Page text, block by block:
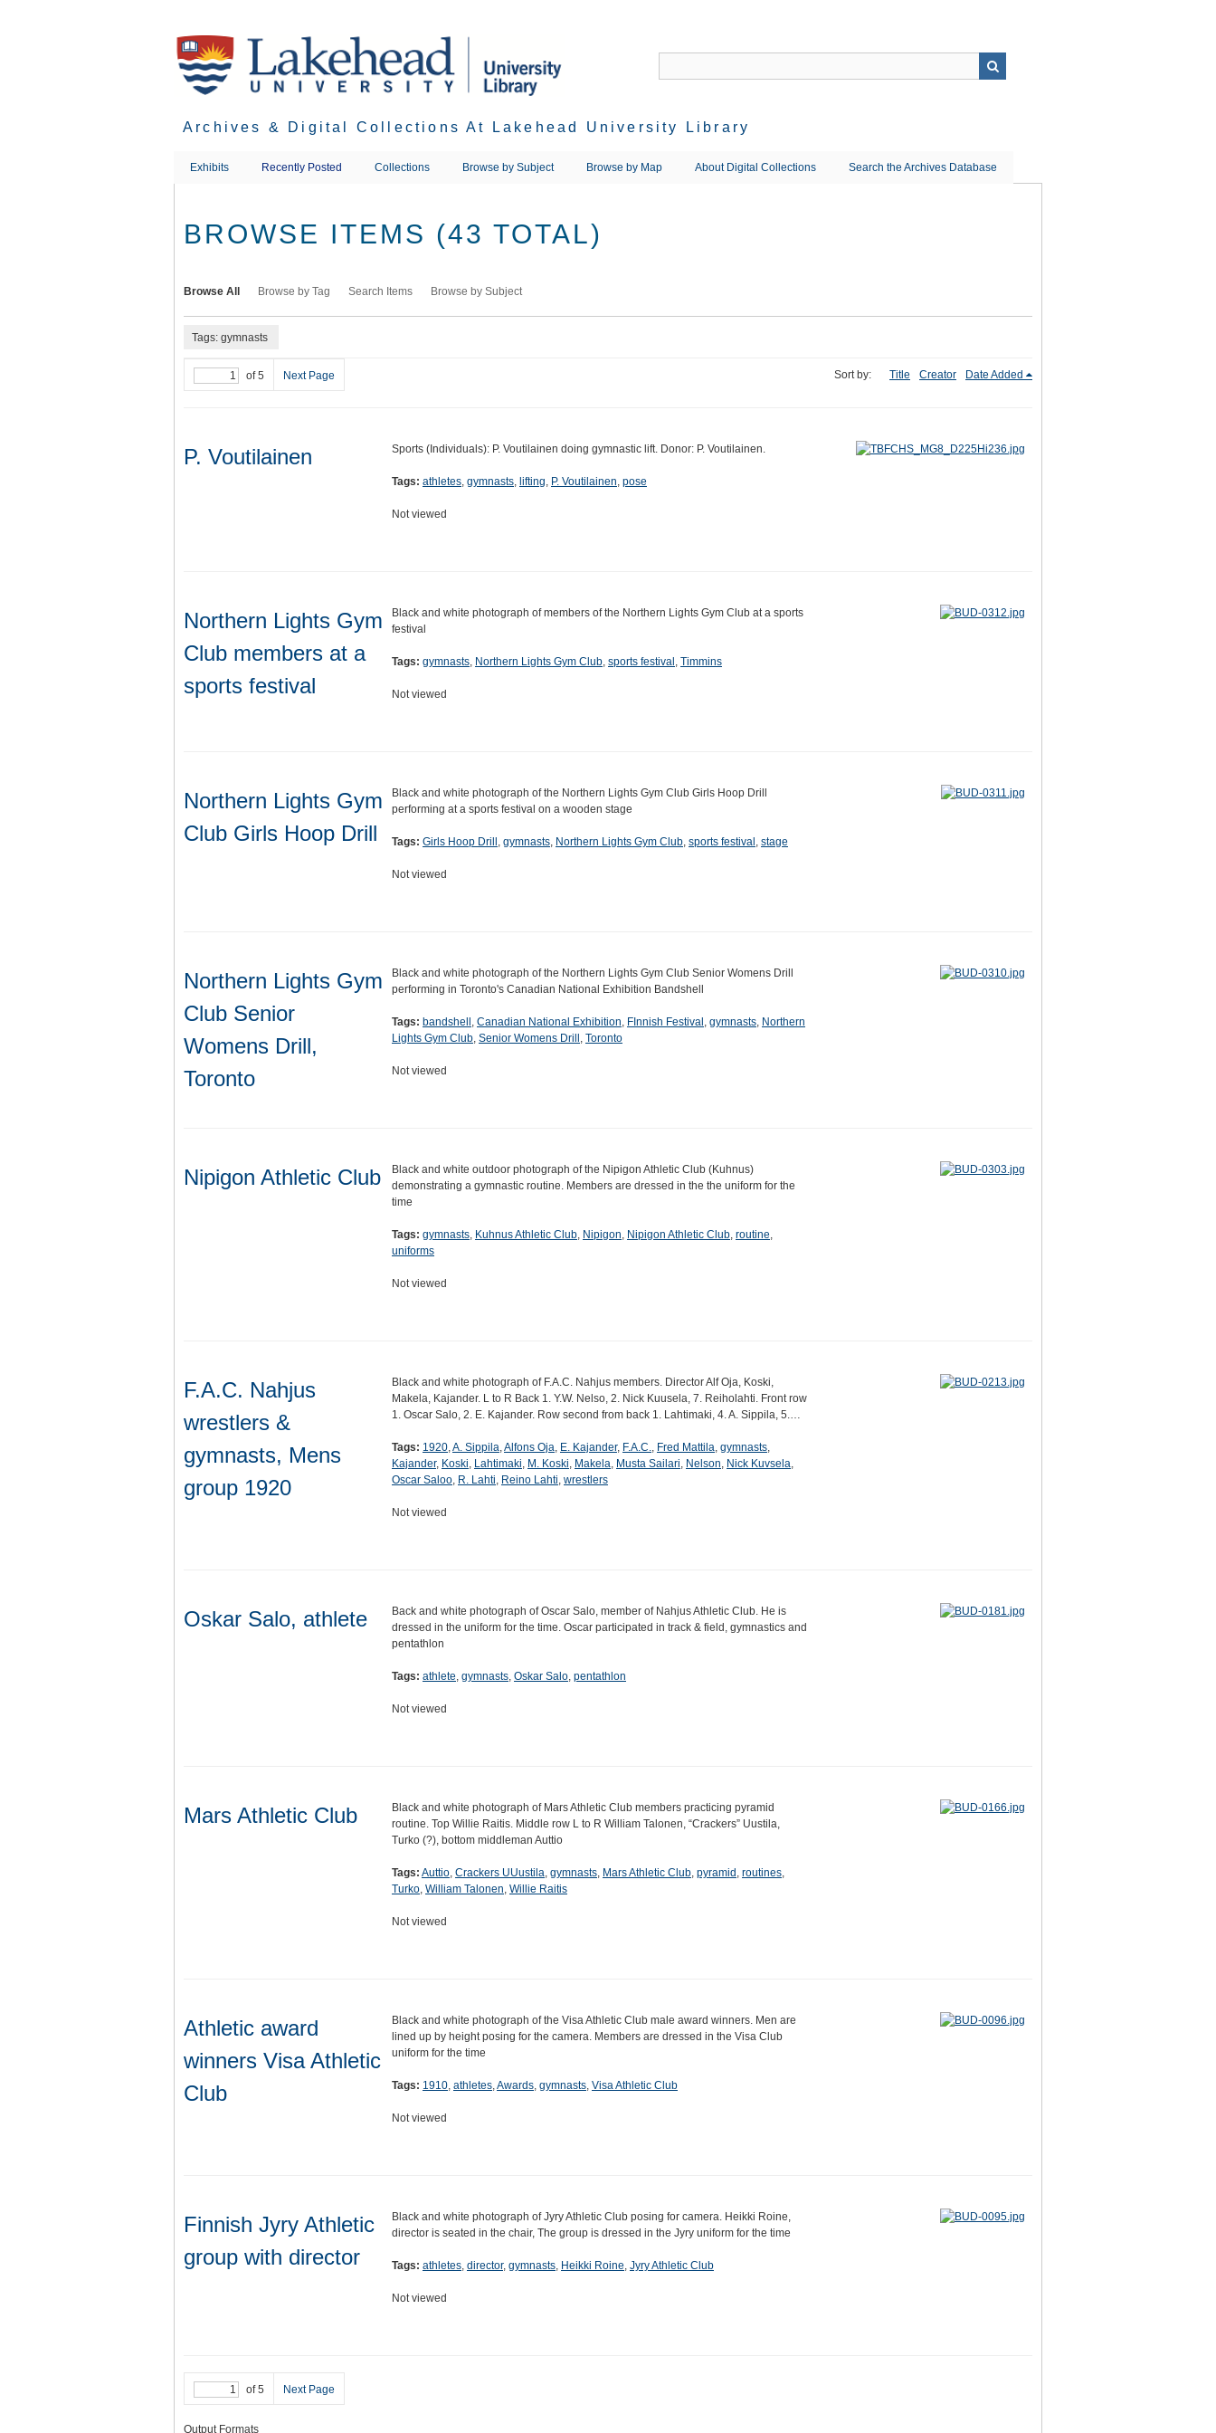
Archives & Digital Collections At Lakehead University Library
Exhibits Recently Posted Collections Browse by Subject Browse by Map About Digital Collections Search the Archives Database
BROWSE ITEMS (43 TOTAL)
Browse All Browse by Tag Search Items Browse by Subject
Tags: gymnasts
of 5 Next Page Sort by: Title Creator Date Added
P. Voutilainen Sports (Individuals): P. Voutilainen doing gymnastic lift. Donor: P. Voutilainen.
Tags: athletes, gymnasts, lifting, P. Voutilainen, pose
Not viewed
Northern Lights Gym
Club members at a
sports festival
Black and white photograph of members of the Northern Lights Gym Club at a sports
festival
Tags: gymnasts, Northern Lights Gym Club, sports festival , Timmins
Not viewed
Northern Lights Gym
Club Girls Hoop Drill
Black and white photograph of the Northern Lights Gym Club Girls Hoop Drill
performing at a sports festival on a wooden stage
Tags: Girls Hoop Drill , gymnasts, Northern Lights Gym Club, sports festival , stage
Not viewed
Northern Lights Gym
Club Senior
Womens Drill,
Toronto
Black and white photograph of the Northern Lights Gym Club Senior Womens Drill
performing in Toronto's Canadian National Exhibition Bandshell
Tags: bandshell , Canadian National Exhibition, FInnish Festival , gymnasts, Northern
Lights Gym Club, Senior Womens Drill , Toronto
Not viewed
Nipigon Athletic Club
Black and white outdoor photograph of the Nipigon Athletic Club (Kuhnus)
demonstrating a gymnastic routine. Members are dressed in the the uniform for the
time
Tags: gymnasts, Kuhnus Athletic Club, Nipigon, Nipigon Athletic Club, routine,
uniforms
Not viewed
F.A.C. Nahjus
wrestlers &
gymnasts, Mens
group 1920
Black and white photograph of F.A.C. Nahjus members. Director Alf Oja, Koski,
Makela, Kajander. L to R Back 1. Y.W. Nelso, 2. Nick Kuusela, 7. Reiholahti. Front row
1. Oscar Salo, 2. E. Kajander. Row second from back 1. Lahtimaki, 4. A. Sippila, 5.…
Tags: 1920,A. Sippila,Alfons Oja, E. Kajander, F.A.C., Fred Mattila, gymnasts,
Kajander, Koski, Lahtimaki, M. Koski, Makela, Musta Sailari, Nelson, Nick Kuvsela,
Oscar Saloo, R. Lahti, Reino Lahti, wrestlers
Not viewed
Oskar Salo, athlete
Back and white photograph of Oscar Salo, member of Nahjus Athletic Club. He is
dressed in the uniform for the time. Oscar participated in track & field, gymnastics and
pentathlon
Tags: athlete, gymnasts, Oskar Salo, pentathlon
Not viewed
Mars Athletic Club
Black and white photograph of Mars Athletic Club members practicing pyramid
routine. Top Willie Raitis. Middle row L to R William Talonen, “Crackers” Uustila,
Turko (?), bottom middleman Auttio
Tags: Auttio, Crackers UUustila, gymnasts, Mars Athletic Club, pyramid , routines,
Turko, William Talonen, Willie Raitis
Not viewed
Athletic award
winners Visa Athletic
Club
Black and white photograph of the Visa Athletic Club male award winners. Men are
lined up by height posing for the camera. Members are dressed in the Visa Club
uniform for the time
Tags: 1910, athletes,Awards, gymnasts, Visa Athletic Club
Not viewed
Finnish Jyry Athletic
group with director
Black and white photograph of Jyry Athletic Club posing for camera. Heikki Roine,
director is seated in the chair, The group is dressed in the Jyry uniform for the time
Tags: athletes, director, gymnasts, Heikki Roine, Jyry Athletic Club
Not viewed
of 5 Next Page
Output Formats